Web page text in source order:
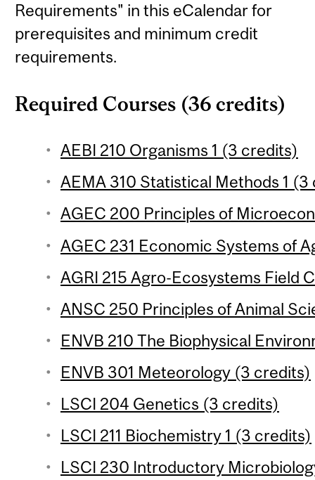
Requirements" in this eCalendar for
prerequisites and minimum credit
requirements.
Required Courses (36 credits)
AEBI 210 Organisms 1 (3 credits)
AEMA 310 Statistical Methods 1
AGEC 200 Principles of
AGEC 231 Economic Systems of
AGRI 215 Agro-Ecosystems Field
ANSC 250 Principles of Animal
ENVB 210 The Biophysical
ENVB 301 Meteorology (3 credits)
LSCI 204 Genetics (3 credits)
LSCI 211 Biochemistry 1 (3 credits)
LSCI 230 Introductory